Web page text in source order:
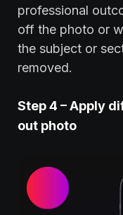
professional
off the photo or
the subject or
removed.
Step4 – Apply
out photo